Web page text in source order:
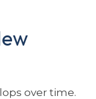
over time.